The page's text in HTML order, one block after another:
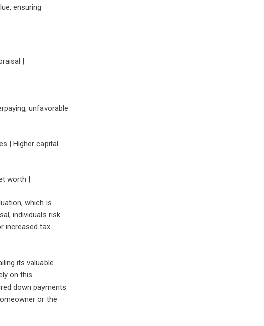
ensuring
|
unfavorable
| Higher capital
worth |
which is
individuals risk
increased tax
its valuable
on this
down payments.
or the